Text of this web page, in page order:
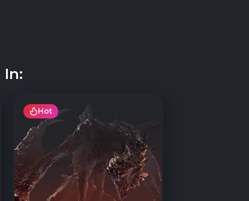
Hot